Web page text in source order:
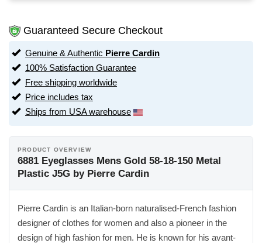
Guaranteed Secure Checkout
Genuine & Authentic Pierre Cardin
100% Satisfaction Guarantee
Free shipping worldwide
Price includes tax
Ships from USA warehouse
PRODUCT OVERVIEW
6881 Eyeglasses Mens Gold 58-18-150 Metal
Plastic J5G by Pierre Cardin
Pierre Cardin is an Italian-born naturalised-French fashion
designer of clothes for women and also a pioneer in the
design of high fashion for men. He is known for his avant-